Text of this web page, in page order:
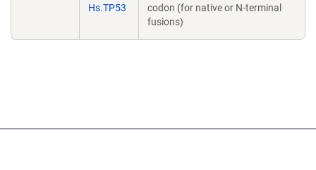
Hs.TP53
codon (for native or N-terminal
fusions)